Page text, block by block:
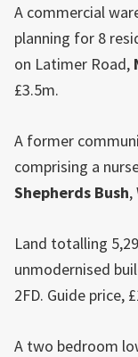
A commercial
planning for 8
on Latimer Road,
£3.5m.
A former
comprising a
Shepherds Bush,
Land totalling
unmodernised
2FD. Guide price,
A two bedroom